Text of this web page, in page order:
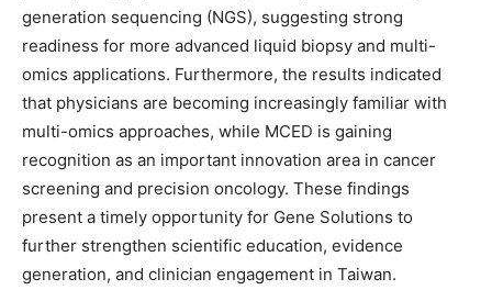
generation sequencing (NGS), suggesting strong
readiness for more advanced liquid biopsy and multi-
omics applications. Furthermore, the results indicated
that physicians are becoming increasingly familiar with
multi-omics approaches, while MCED is gaining
recognition as an important innovation area in cancer
screening and precision oncology. These findings
present a timely opportunity for Gene Solutions to
further strengthen scientific education, evidence
generation, and clinician engagement in Taiwan.